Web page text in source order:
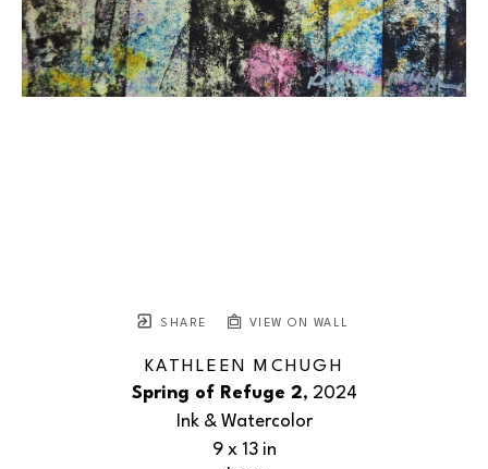
SHARE VIEW ON WALL
KATHLEEN MCHUGH
Spring of Refuge 2, 2024
Ink & Watercolor
9 x 13 in